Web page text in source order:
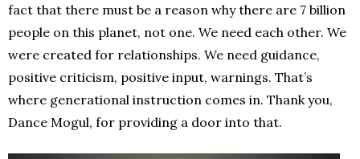
fact that there must be a reason why there are 7 billion
people on this planet, not one. We need each other. We
were created for relationships. We need guidance,
positive criticism, positive input, warnings. That’s
where generational instruction comes in. Thank you,
Dance Mogul, for providing a door into that.